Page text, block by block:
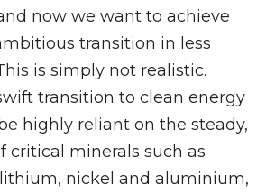
now we want to achieve
transition in less
is simply not realistic.
transition to clean energy
highly reliant on the steady,
critical minerals such as
nickel and aluminium,